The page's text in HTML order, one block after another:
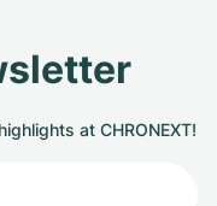
at CHRONEXT!